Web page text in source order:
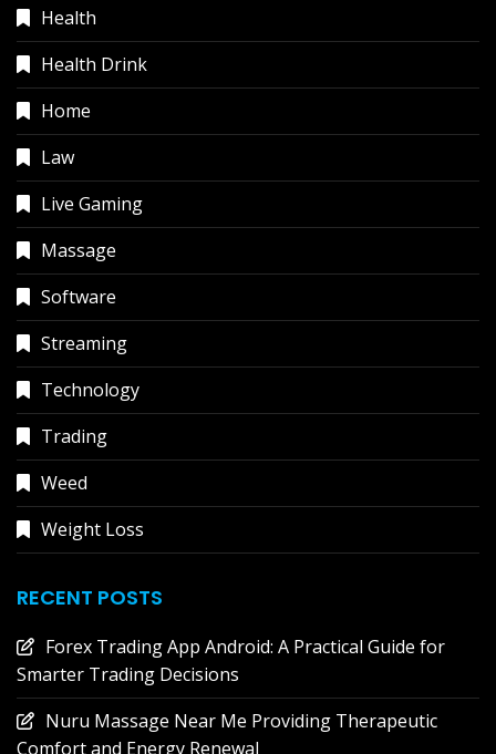
Health
Health Drink
Home
Law
Live Gaming
Massage
Software
Streaming
Technology
Trading
Weed
Weight Loss
RECENT POSTS
Forex Trading App Android: A Practical Guide for
Smarter Trading Decisions
Nuru Massage Near Me Providing Therapeutic
Comfort and Energy Renewal